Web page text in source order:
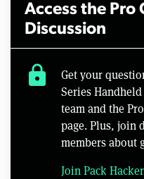
Access the Pro
Discussion
lock
Get your
Series
team and the
page. Plus, join
members about
Join Pack